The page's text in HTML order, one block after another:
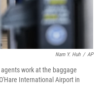
Nam Y. Huh / AP
work at the baggage
International Airport in